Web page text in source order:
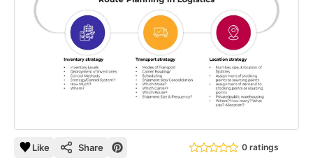
Like Share 0 ratings